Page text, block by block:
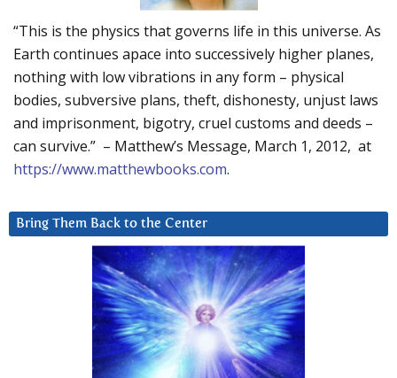
“This is the physics that governs life in this universe. As
Earth continues apace into successively higher planes,
nothing with low vibrations in any form – physical
bodies, subversive plans, theft, dishonesty, unjust laws
and imprisonment, bigotry, cruel customs and deeds –
can survive.” – Matthew’s Message, March 1, 2012, at
https://www.matthewbooks.com.
Bring Them Back to the Center